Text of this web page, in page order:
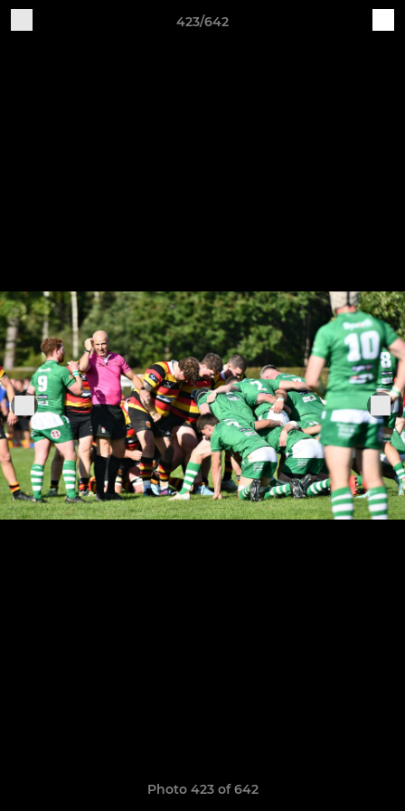
423/642
Photo 423 of 642